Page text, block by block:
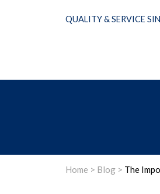
QUALITY & SERVICE
Home > Blog > The